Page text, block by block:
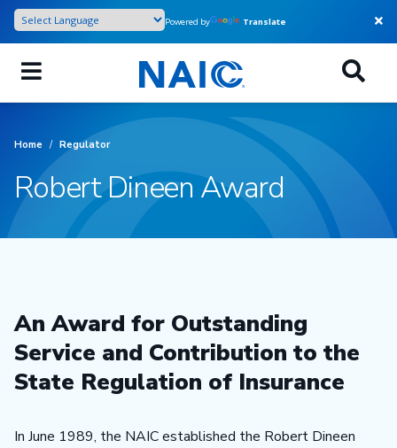
Skip
main
content
Powered by Translate
Home / Regulator
Robert Dineen Award
An Award for Outstanding
Service and Contribution to the
State Regulation of Insurance
In June 1989, the NAIC established the Robert Dineen